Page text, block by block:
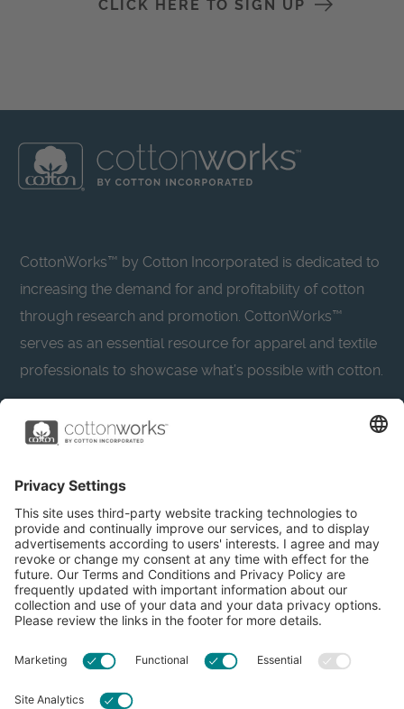
CLICK HERE TO SIGN UP
CottonWorks™ by Cotton Incorporated is dedicated to
increasing the demand for and profitability of cotton
through research and promotion. CottonWorks™
serves as an essential resource for apparel and textile
professionals to showcase what’s possible with cotton.
Learn more about Cotton Incorporated’s sustainability
CottonToday
About
Resources
Privacy Policy
Accessibility